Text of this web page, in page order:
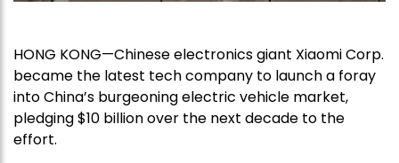
HONG KONG—Chinese electronics giant Xiaomi Corp.
became the latest tech company to launch a foray
into China’s burgeoning electric vehicle market,
pledging $10 billion over the next decade to the
effort.